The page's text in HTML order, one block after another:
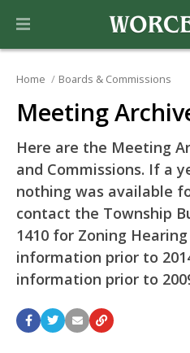
Home Boards & Commissions
Meeting
Here are the Meeting
and Commissions. If a
nothing was available
contact the Township
1410 for Zoning
information prior to
information prior to